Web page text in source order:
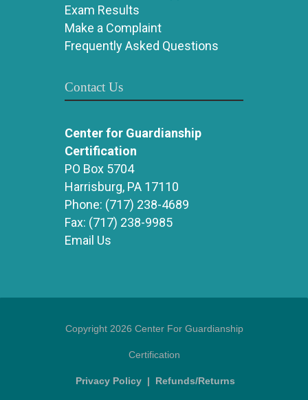
Exam Results
Make a Complaint
Frequently Asked Questions
Contact Us
Center for Guardianship
Certification
PO Box 5704
Harrisburg, PA 17110
Phone: (717) 238-4689
Fax: (717) 238-9985
Email Us
Copyright 2026 Center For Guardianship
Certification
Privacy Policy | Refunds/Returns